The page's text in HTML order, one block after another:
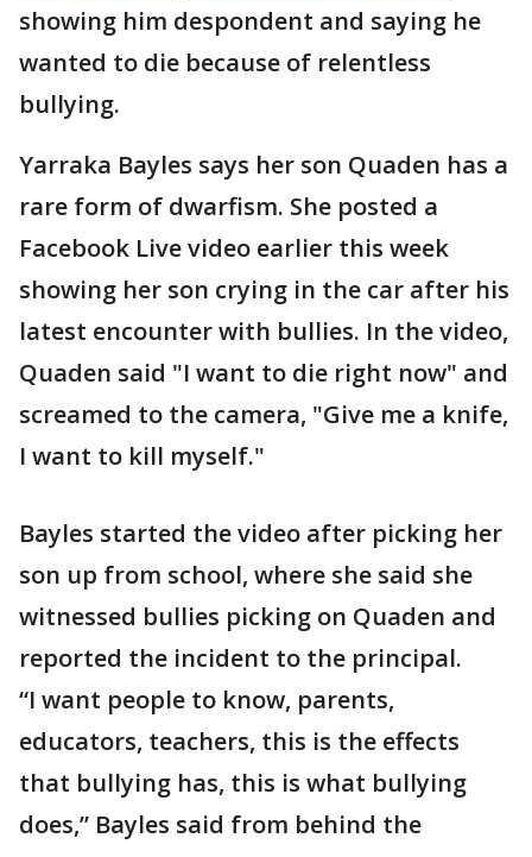
showing him despondent and saying he
wanted to die because of relentless
bullying.
Yarraka Bayles says her son Quaden has a
rare form of dwarfism. She posted a
Facebook Live video earlier this week
showing her son crying in the car after his
latest encounter with bullies. In the video,
Quaden said "I want to die right now" and
screamed to the camera, "Give me a knife,
I want to kill myself."
Bayles started the video after picking her
son up from school, where she said she
witnessed bullies picking on Quaden and
reported the incident to the principal.
“I want people to know, parents,
educators, teachers, this is the effects
that bullying has, this is what bullying
does,” Bayles said from behind the